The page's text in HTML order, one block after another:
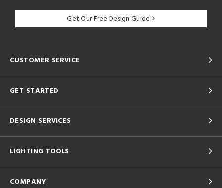
Get Our Free Design Guide
CUSTOMER SERVICE
GET STARTED
DESIGN SERVICES
LIGHTING TOOLS
COMPANY